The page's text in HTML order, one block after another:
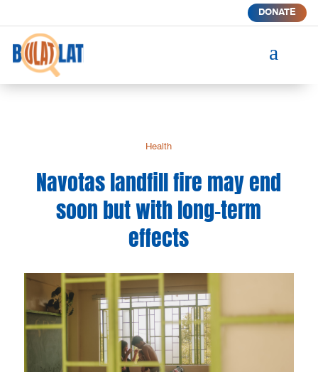
DONATE
a
Health
Navotas landfill fire may end
soon but with long-term
effects